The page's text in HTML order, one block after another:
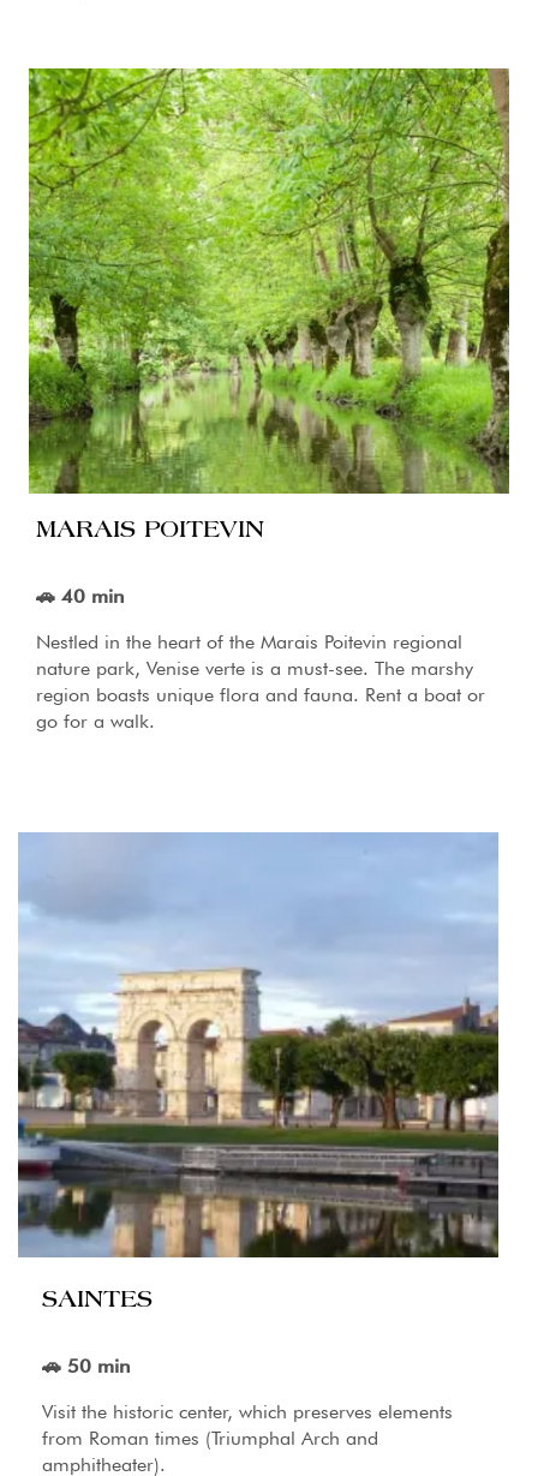
MARAIS POITEVIN
🚗 40 min
Nestled in the heart of the Marais Poitevin regional
nature park, Venise verte is a must-see. The marshy
region boasts unique flora and fauna. Rent a boat or
go for a walk.
SAINTES
🚗 50 min
Visit the historic center, which preserves elements
from Roman times (Triumphal Arch and
amphitheater).